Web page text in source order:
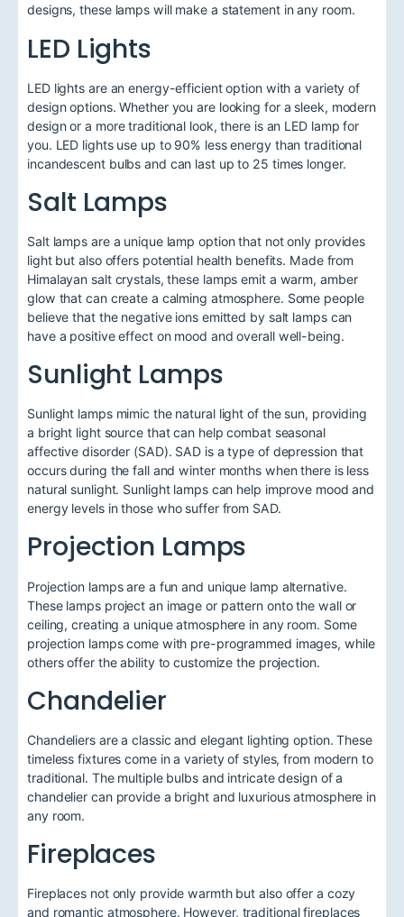
designs, these lamps will make a statement in any room.
LED Lights
LED lights are an energy-efficient option with a variety of
design options. Whether you are looking for a sleek, modern
design or a more traditional look, there is an LED lamp for
you. LED lights use up to 90% less energy than traditional
incandescent bulbs and can last up to 25 times longer.
Salt Lamps
Salt lamps are a unique lamp option that not only provides
light but also offers potential health benefits. Made from
Himalayan salt crystals, these lamps emit a warm, amber
glow that can create a calming atmosphere. Some people
believe that the negative ions emitted by salt lamps can
have a positive effect on mood and overall well-being.
Sunlight Lamps
Sunlight lamps mimic the natural light of the sun, providing
a bright light source that can help combat seasonal
affective disorder (SAD). SAD is a type of depression that
occurs during the fall and winter months when there is less
natural sunlight. Sunlight lamps can help improve mood and
energy levels in those who suffer from SAD.
Projection Lamps
Projection lamps are a fun and unique lamp alternative.
These lamps project an image or pattern onto the wall or
ceiling, creating a unique atmosphere in any room. Some
projection lamps come with pre-programmed images, while
others offer the ability to customize the projection.
Chandelier
Chandeliers are a classic and elegant lighting option. These
timeless fixtures come in a variety of styles, from modern to
traditional. The multiple bulbs and intricate design of a
chandelier can provide a bright and luxurious atmosphere in
any room.
Fireplaces
Fireplaces not only provide warmth but also offer a cozy
and romantic atmosphere. However, traditional fireplaces